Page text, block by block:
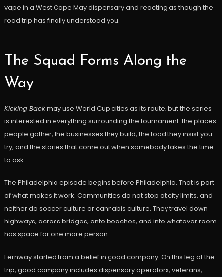
vape in a West Cape May dispensary and reacting as though the
road trip has finally understood you.
The Squad Forms Along the
Way
Kicking Backmay use World Cup cities as its route, but the series
is interested in everything surrounding the tournament: the places
people gather, the businesses they build, the food they insist you
try, and the stories that come out when somebody takes the time
to ask.
The Philadelphia episode begins before Philadelphia. That is part
of what makes it work. Communities do not stop at city limits, and
neither do soccer culture or cannabis culture. They travel down
highways, across bridges, onto beaches, and into whatever room
has space for one more person.
Fernway started from a belief in good company. On this leg of the
trip, good company includes dispensary operators, veterans,